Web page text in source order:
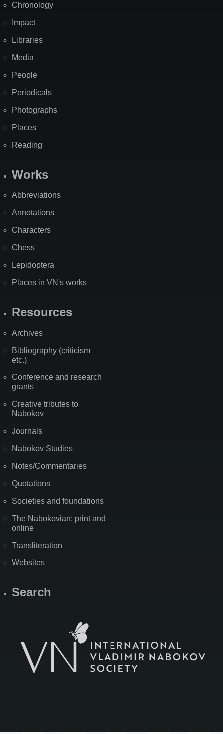
Chronology
Impact
Libraries
Media
People
Periodicals
Photographs
Places
Reading
Works
Abbreviations
Annotations
Characters
Chess
Lepidoptera
Places in VN's works
Resources
Archives
Bibliography (criticism
etc.)
Conference and research
grants
Creative tributes to
Nabokov
Journals
Nabokov Studies
Notes/Commentaries
Quotations
Societies and foundations
The Nabokovian: print and
online
Transliteration
Websites
Search